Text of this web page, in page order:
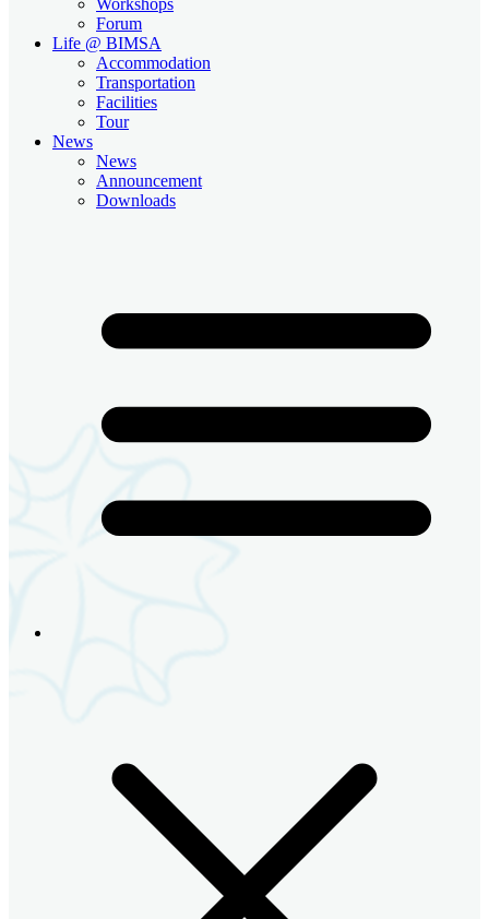
Forum
Life @ BIMSA
Accommodation
Transportation
Facilities
Tour
News
News
Announcement
Downloads